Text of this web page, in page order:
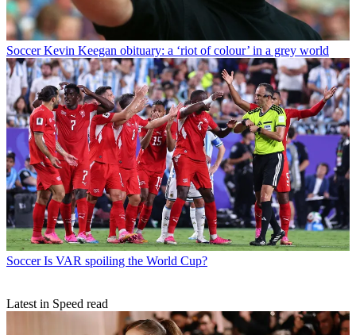
Soccer Kevin Keegan obituary: a ‘riot of colour’ in a grey world
Soccer Is VAR spoiling the World Cup?
Latest in Speed read